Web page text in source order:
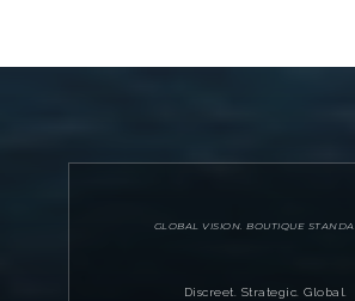
GLOBAL VISION. BOUTIQUE
Discreet. Strategic. Global.